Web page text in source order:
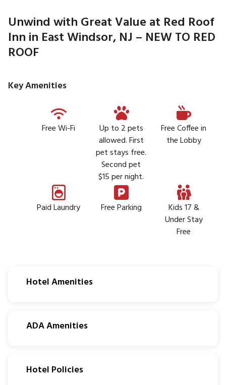
Unwind with Great Value at Red Roof
Inn in East Windsor, NJ – NEW TO RED
ROOF
Key Amenities
Free Wi-Fi
Up to 2 pets
allowed. First
pet stays free.
Second pet
$15 per night.
Free Coffee in
the Lobby
Paid Laundry Free Parking
Kids 17 &
Under Stay
Free
Hotel Amenities
ADA Amenities
Hotel Policies